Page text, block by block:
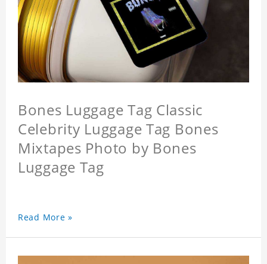
Bones Luggage Tag Classic
Celebrity Luggage Tag Bones
Mixtapes Photo by Bones
Luggage Tag
Read More »